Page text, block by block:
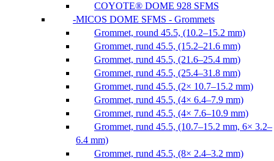
COYOTE® DOME 928 SFMS
MICOS DOME SFMS - Grommets
Grommet, round 45.5, (10.2–15.2 mm)
Grommet, rund 45.5, (15.2–21.6 mm)
Grommet, rund 45.5, (21.6–25.4 mm)
Grommet, rund 45.5, (25.4–31.8 mm)
Grommet, rund 45.5, (2× 10.7–15.2 mm)
Grommet, rund 45.5, (4× 6.4–7.9 mm)
Grommet, rund 45.5, (4× 7.6–10.9 mm)
Grommet, rund 45.5, (10.7–15.2 mm, 6× 3.2–
6.4 mm)
Grommet, rund 45.5, (8× 2.4–3.2 mm)